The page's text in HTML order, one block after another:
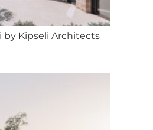
by Kipseli Architects